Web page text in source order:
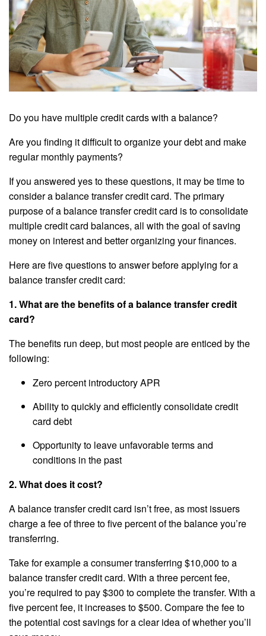
Do you have multiple credit cards with a balance?
Are you finding it difficult to organize your debt and make
regular monthly payments?
If you answered yes to these questions, it may be time to
consider a balance transfer credit card. The primary
purpose of a balance transfer credit card is to consolidate
multiple credit card balances, all with the goal of saving
money on interest and better organizing your finances.
Here are five questions to answer before applying for a
balance transfer credit card:
1. What are the benefits of a balance transfer credit
card?
The benefits run deep, but most people are enticed by the
following:
Zero percent introductory APR
Ability to quickly and efficiently consolidate credit
card debt
Opportunity to leave unfavorable terms and
conditions in the past
2. What does it cost?
A balance transfer credit card isn’t free, as most issuers
charge a fee of three to five percent of the balance you’re
transferring.
Take for example a consumer transferring $10,000 to a
balance transfer credit card. With a three percent fee,
you’re required to pay $300 to complete the transfer. With a
five percent fee, it increases to $500. Compare the fee to
the potential cost savings for a clear idea of whether you’ll